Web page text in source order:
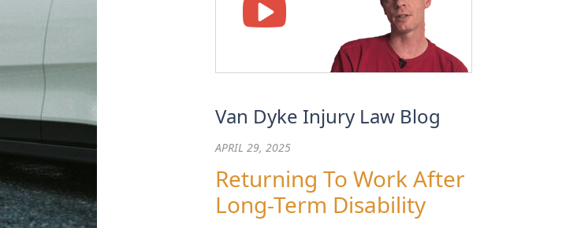
Van Dyke Injury Law Blog
APRIL 29, 2025
Returning To Work After
Long-Term Disability